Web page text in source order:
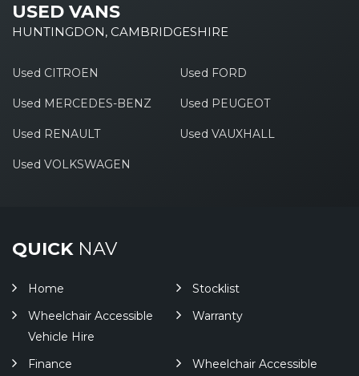
USED VANS
HUNTINGDON, CAMBRIDGESHIRE
Used CITROEN Used FORD
Used MERCEDES-BENZ Used PEUGEOT
Used RENAULT Used VAUXHALL
Used VOLKSWAGEN
QUICKNAV
Home
Stocklist
Wheelchair Accessible
Vehicle Hire
Warranty
Finance
Wheelchair Accessible